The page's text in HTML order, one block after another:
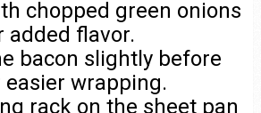
chopped green onions
added flavor.
bacon slightly before
wrapping.
rack on the sheet pan